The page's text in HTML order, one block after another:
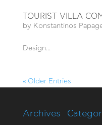
TOURIST VILLA
by Konstantinos
Design...
« Older Entries
Archives